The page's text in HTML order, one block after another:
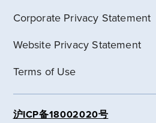
Corporate Privacy Statement
Website Privacy Statement
Terms of Use
沪ICP备18002020号